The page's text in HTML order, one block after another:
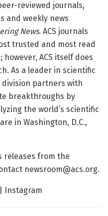
reviewed journals,
and weekly news
News. ACS journals
trusted and most read
ACS itself does
As a leader in scientific
division partners with
breakthroughs by
the world’s scientific
in Washington, D.C.,
releases from the
newsroom@acs.org.
Instagram